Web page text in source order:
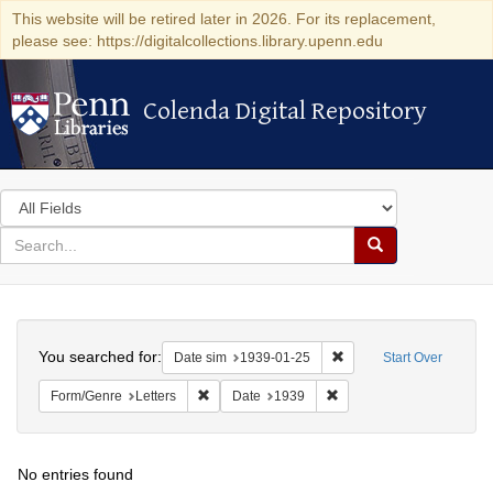
This website will be retired later in 2026. For its replacement,
please see: https://digitalcollections.library.upenn.edu
Colenda Digital Repository
Colenda Digital Repository
Search
in
for
search
Search
Colenda
Digital
Repository
Start Over
You searched for: Date sim 1939-01-25 Remove constraint
Form/Genre Letters Remove constraint Form/Genre: Letters
Date 1939
No entries found